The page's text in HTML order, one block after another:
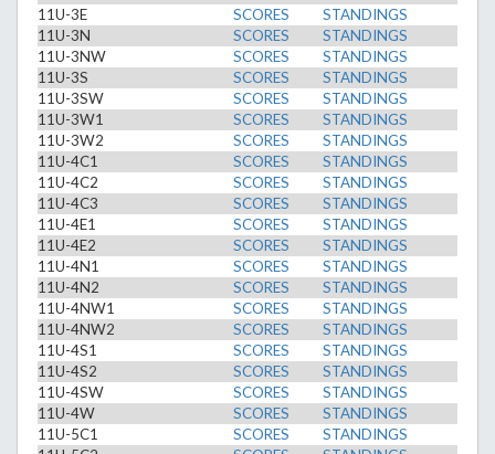
11U-3E
SCORES
STANDINGS
11U-3N
SCORES
STANDINGS
11U-3NW
SCORES
STANDINGS
11U-3S
SCORES
STANDINGS
11U-3SW
SCORES
STANDINGS
11U-3W1
SCORES
STANDINGS
11U-3W2
SCORES
STANDINGS
11U-4C1
SCORES
STANDINGS
11U-4C2
SCORES
STANDINGS
11U-4C3
SCORES
STANDINGS
11U-4E1
SCORES
STANDINGS
11U-4E2
SCORES
STANDINGS
11U-4N1
SCORES
STANDINGS
11U-4N2
SCORES
STANDINGS
11U-4NW1
SCORES
STANDINGS
11U-4NW2
SCORES
STANDINGS
11U-4S1
SCORES
STANDINGS
11U-4S2
SCORES
STANDINGS
11U-4SW
SCORES
STANDINGS
11U-4W
SCORES
STANDINGS
11U-5C1
SCORES
STANDINGS